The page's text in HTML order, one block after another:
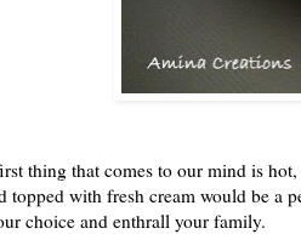
thing that comes to our mind is
topped with fresh cream would be a
choice and enthrall your family.